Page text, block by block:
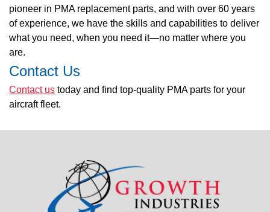
pioneer in PMA replacement parts, and with over 60 years
of experience, we have the skills and capabilities to deliver
what you need, when you need it—no matter where you
are.
Contact Us
Contact us today and find top-quality PMA parts for your
aircraft fleet.